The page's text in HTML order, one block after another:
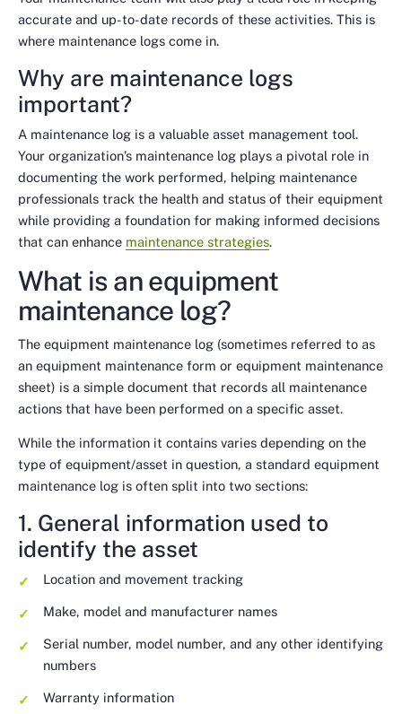
accurate and up-to-date records of these activities. This is
where maintenance logs come in.
Why are maintenance logs
important?
A maintenance log is a valuable asset management tool.
Your organization’s maintenance log plays a pivotal role in
documenting the work performed, helping maintenance
professionals track the health and status of their equipment
while providing a foundation for making informed decisions
that can enhance maintenance strategies.
What is an equipment
maintenance log?
The equipment maintenance log (sometimes referred to as
an equipment maintenance form or equipment maintenance
sheet) is a simple document that records all maintenance
actions that have been performed on a specific asset.
While the information it contains varies depending on the
type of equipment/asset in question, a standard equipment
maintenance log is often split into two sections:
1. General information used to
identify the asset
Location and movement tracking
Make, model and manufacturer names
Serial number, model number, and any other identifying
numbers
Warranty information